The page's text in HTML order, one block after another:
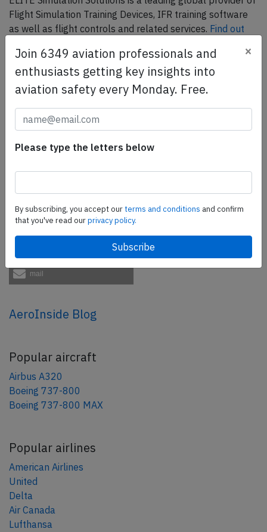
Flight Simulation Training Devices, IFR training software
as well as flight controls and related services. Find out
SafetyScan Pro
SafetyScan Pro provides streamlined access to
thousands of aviation accident reports. Tailored for your
safety management efforts.Book your demo today
Share this page
share
mail
AeroInside Blog
Popular aircraft
Airbus A320
Boeing 737-800
Boeing 737-800 MAX
Popular airlines
American Airlines
United
Delta
Air Canada
Lufthansa
Join 6349 aviation professionals and
enthusiasts getting key insights into
aviation safety every Monday. Free.
×
Please type the letters below
By subscribing, you accept ourterms and conditions and confirm
that you've read ourprivacy policy.